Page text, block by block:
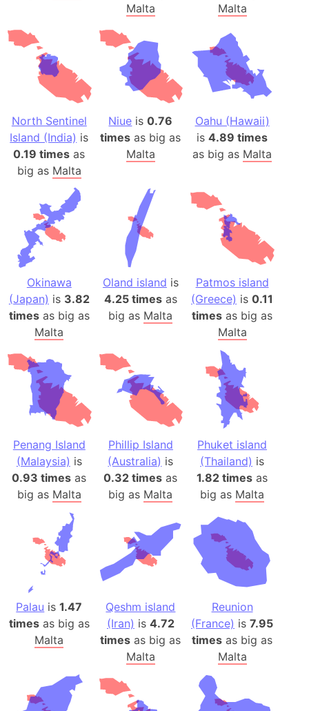
Malta
Malta
North Sentinel
Island (India) is
0.19 times as
big as Malta
Niue is0.76
times as big as
Malta
Oahu (Hawaii)
is4.89 times
as big as Malta
Okinawa
(Japan) is 3.82
timesas big as
Malta
Oland island is
4.25 timesas
big as Malta
Patmos island
(Greece) is0.11
times as big as
Malta
Penang Island
(Malaysia) is
0.93 times as
big as Malta
Phillip Island
(Australia) is
0.32 times as
big as Malta
Phuket island
(Thailand) is
1.82 times as
big as Malta
Palau is1.47
timesas big as
Malta
Qeshm island
(Iran) is 4.72
times as big as
Malta
Reunion
(France) is7.95
times as big as
Malta